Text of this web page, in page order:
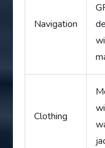
Navigation
Clothing